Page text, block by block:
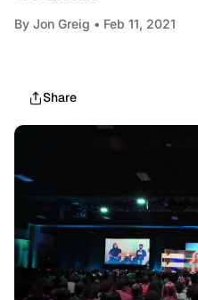
By Jon Greig • Feb 11, 2021
Share